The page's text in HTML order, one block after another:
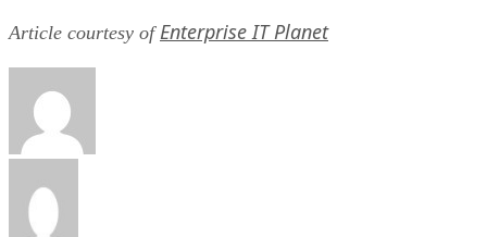
Network, the network for technology professionals. Previously, he
served as a managing editor for the Internet.com network of IT-related
websites and as the Green IT curator for GigaOM Pro.
Get the Free Newsletter!